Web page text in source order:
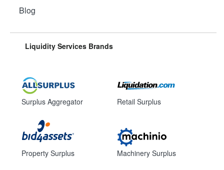
Blog
Liquidity Services Brands
Surplus Aggregator
Property Surplus
Retail Surplus
Machinery Surplus